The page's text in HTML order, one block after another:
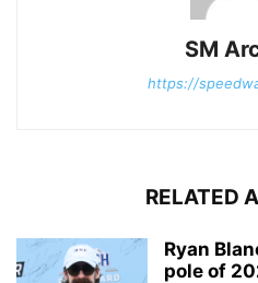
SM
https://
RELATED
Ryan
pole of